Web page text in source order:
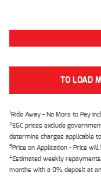
TO LOAD
1Ride Away - No More to Pay
2EGC prices exclude
determine charges applicable
3Price on Application - Price
4Estimated weekly
months with a 0% deposit at